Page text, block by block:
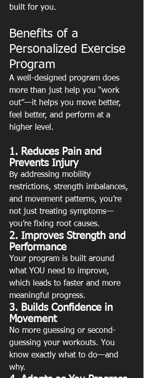
built for you.
Benefits of a
Personalized Exercise
Program
A well-designed program does
more than just help you “work
out”—it helps you move better,
feel better, and perform at a
higher level.
1. Reduces Pain and
Prevents Injury
By addressing mobility
restrictions, strength imbalances,
and movement patterns, you’re
not just treating symptoms—
you’re fixing root causes.
2. Improves Strength and
Performance
Your program is built around
what YOU need to improve,
which leads to faster and more
meaningful progress.
3. Builds Confidence in
Movement
No more guessing or second-
guessing your workouts. You
know exactly what to do—and
why.